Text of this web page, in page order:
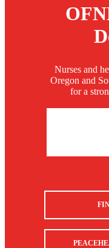
Nurses and
Oregon and
for a